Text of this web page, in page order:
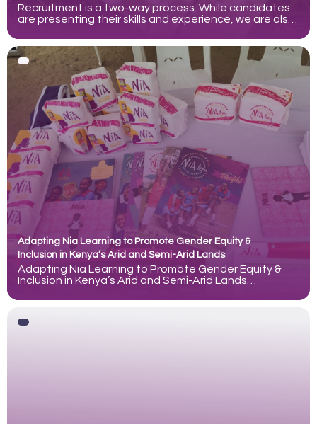
Recruitment is a two-way process. While candidates
are presenting their skills and experience, we are also
and contribute to our team. Understanding the
purpose of each interview stage can help candidates
prepare more effectively and approach the process
with greater
Adapting Nia Learning to Promote Gender Equity &
Inclusion in Kenya’s Arid and Semi-Arid Lands
Adapting Nia Learning to Promote Gender Equity &
Inclusion in Kenya’s Arid and Semi-Arid Lands
evidence-based education program created by
socio-emotional well-being alongside academic